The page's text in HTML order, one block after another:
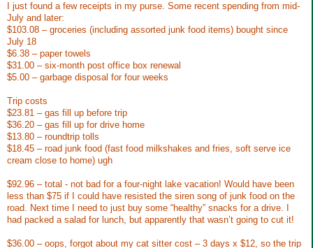
I just found a few receipts in my purse. Some recent spending from mid-
July and later:
$103.08 – groceries (including assorted junk food items) bought since
July 18
$6.38 – paper towels
$31.00 – six-month post office box renewal
$5.00 – garbage disposal for four weeks
Trip costs
$23.81 – gas fill up before trip
$36.20 – gas fill up for drive home
$13.80 – roundtrip tolls
$18.45 – road junk food (fast food milkshakes and fries, soft serve ice
cream close to home) ugh
$92.96 – total - not bad for a four-night lake vacation! Would have been
less than $75 if I could have resisted the siren song of junk food on the
road. Next time I need to just buy some “healthy” snacks for a drive. I
had packed a salad for lunch, but apparently that wasn’t going to cut it!
$36.00 – oops, forgot about my cat sitter cost – 3 days x $12, so the trip